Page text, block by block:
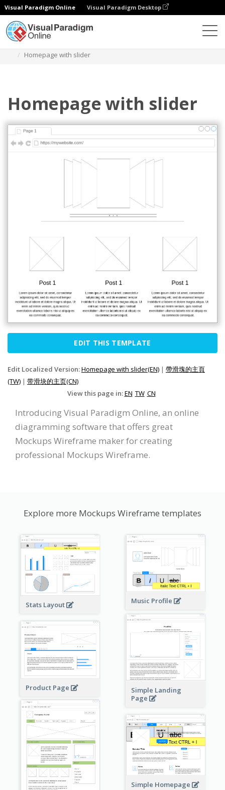
Visual Paradigm Online Visual Paradigm Desktop
Homepage with slider
Homepage with slider
EDIT THIS TEMPLATE
Edit Localized Version:Homepage with slider(EN) | 帶滑塊的主頁
(TW) | 带滑块的主页(CN)
View this page in:EN TW CN
Introducing Visual Paradigm Online, an online
diagramming software that offers great
Mockups Wireframe maker for creating
professional Mockups Wireframe.
Explore more Mockups Wireframe templates
Stats Layout Music Profile
Simple Landing
Page
Product Page
Simple Homepage